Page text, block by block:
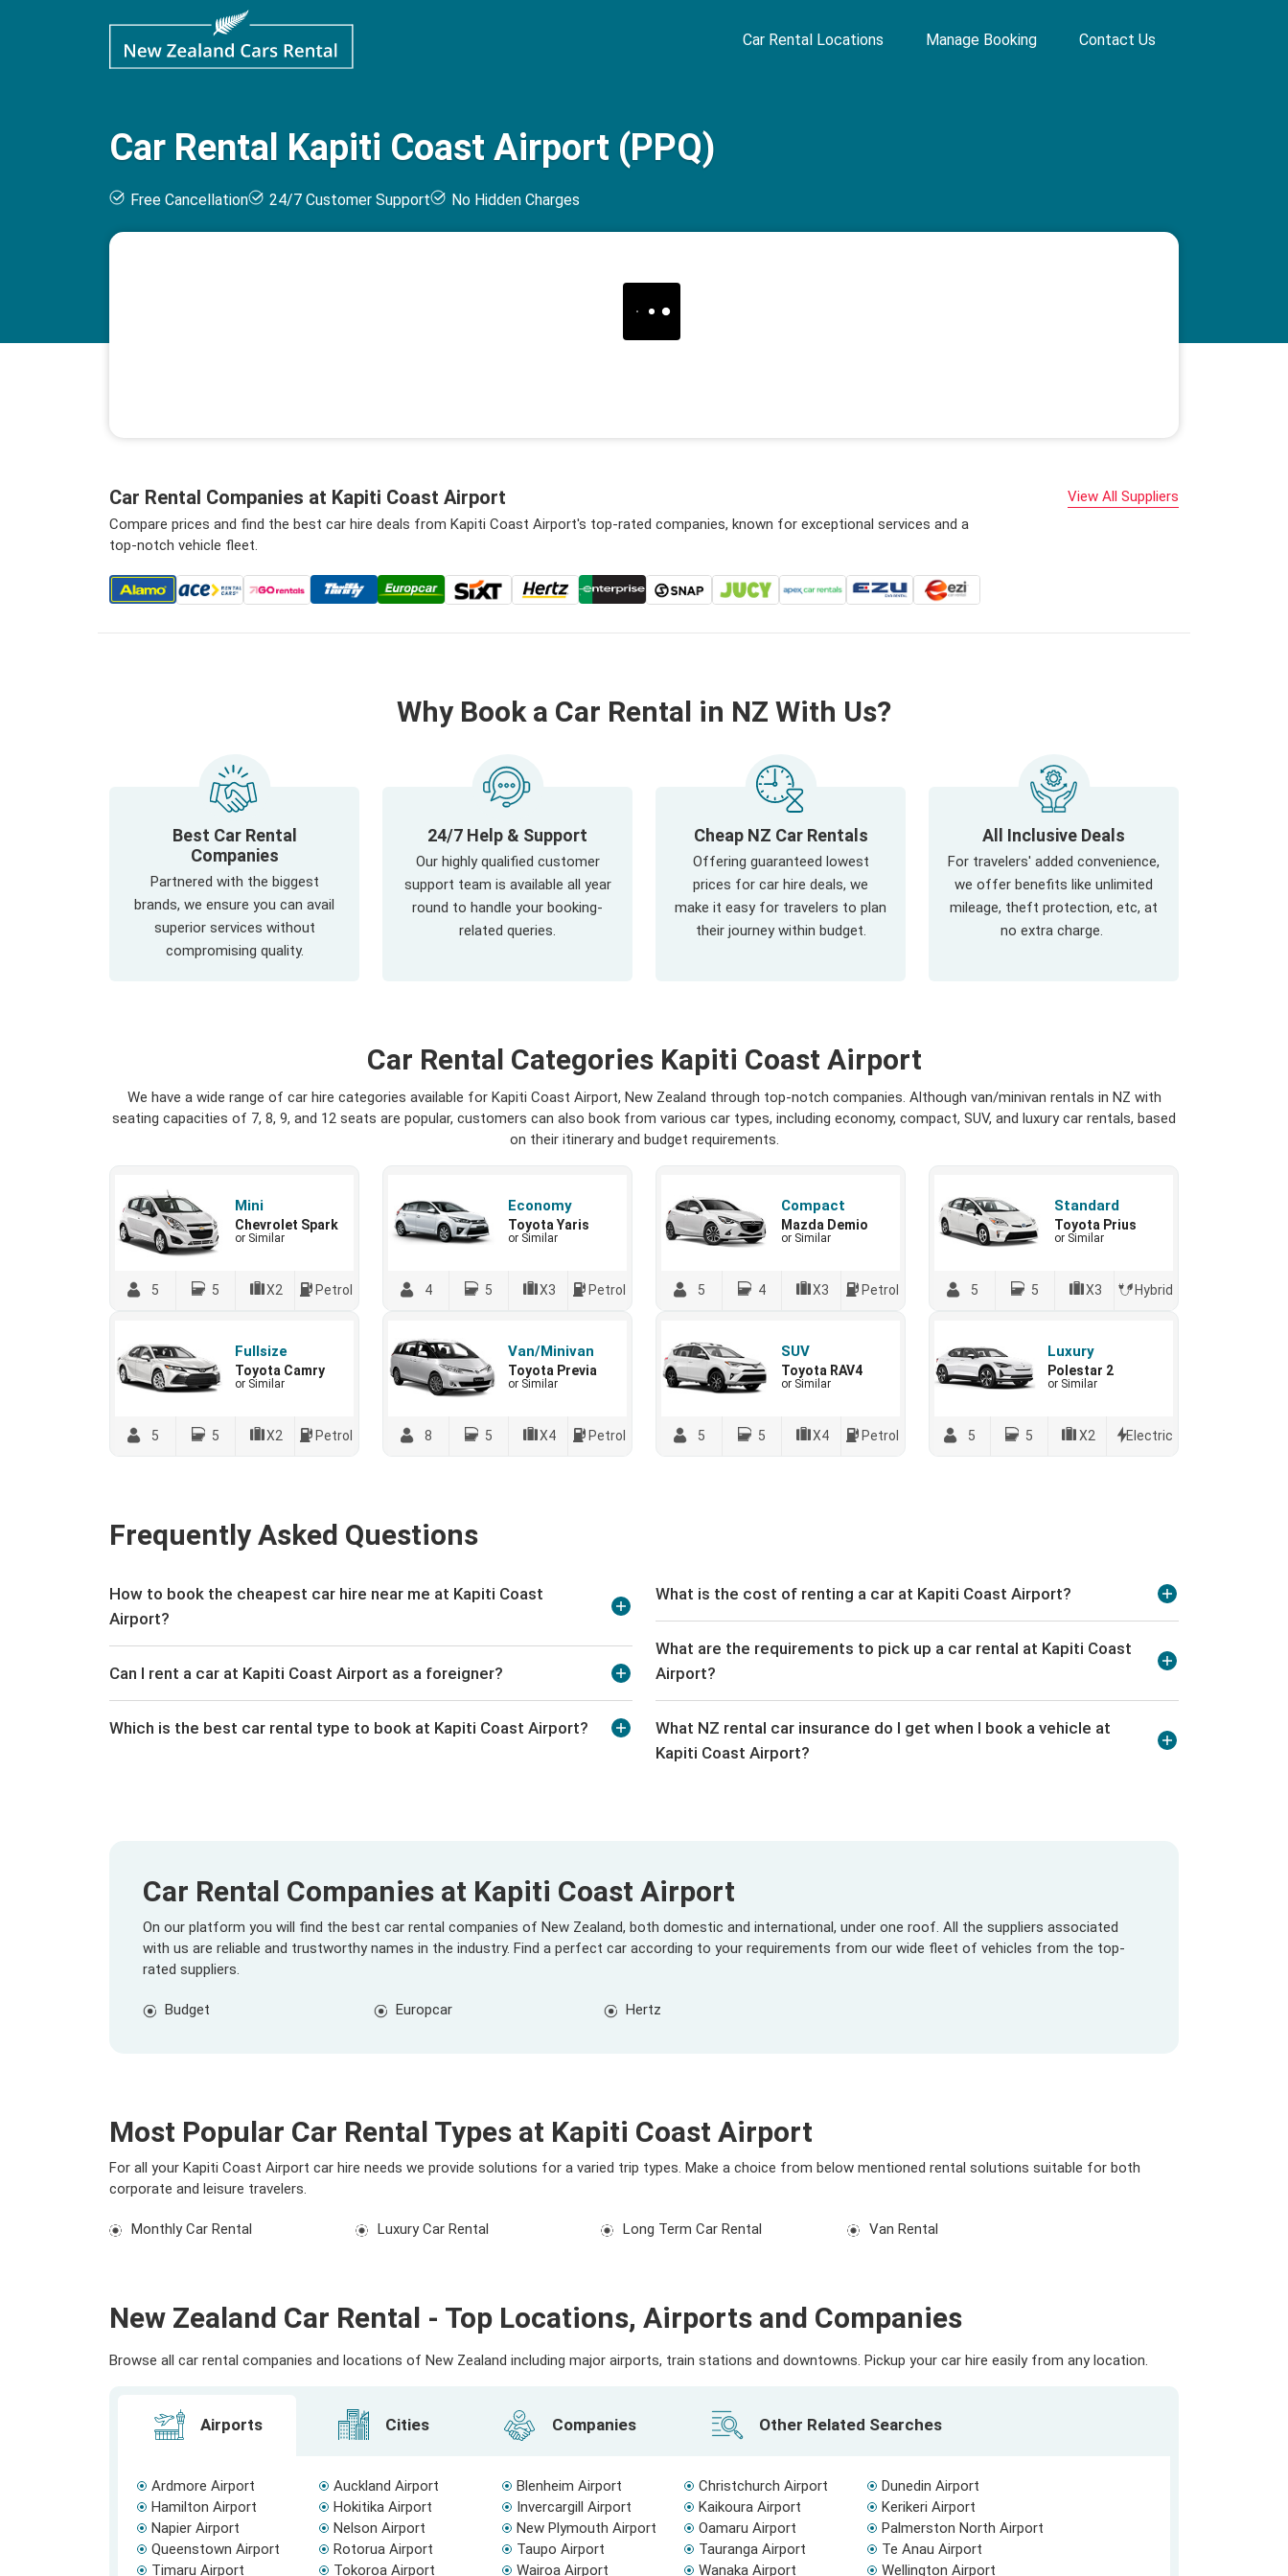
Car Rental Locations Manage Booking Contact Us
Car Rental Kapiti Coast Airport (PPQ)
Free Cancellation 24/7 Customer Support No Hidden Charges
Car Rental Companies at Kapiti Coast Airport
Compare prices and find the best car hire deals from Kapiti Coast Airport's top-rated companies, known for exceptional services and a
top-notch vehicle fleet.
View All Suppliers
Why Book a Car Rental in NZ With Us?
Best Car Rental
Companies
Partnered with the biggest
brands, we ensure you can avail
superior services without
compromising quality.
24/7 Help & Support
Our highly qualified customer
support team is available all year
round to handle your booking-
related queries.
Cheap NZ Car Rentals
Offering guaranteed lowest
prices for car hire deals, we
make it easy for travelers to plan
their journey within budget.
All Inclusive Deals
For travelers' added convenience,
we offer benefits like unlimited
mileage, theft protection, etc, at
no extra charge.
Car Rental Categories Kapiti Coast Airport
We have a wide range of car hire categories available for Kapiti Coast Airport, New Zealand through top-notch companies. Although van/minivan rentals in NZ with
seating capacities of 7, 8, 9, and 12 seats are popular, customers can also book from various car types, including economy, compact, SUV, and luxury car rentals, based
on their itinerary and budget requirements.
Mini
Chevrolet Spark
or Similar
5 5 X2 Petrol
Economy
Toyota Yaris
or Similar
4 5 X3 Petrol
Compact
Mazda Demio
or Similar
5 4 X3 Petrol
Standard
Toyota Prius
or Similar
5 5 X3 Hybrid
Fullsize
Toyota Camry
or Similar
5 5 X2 Petrol
Van/Minivan
Toyota Previa
or Similar
8 5 X4 Petrol
SUV
Toyota RAV4
or Similar
5 5 X4 Petrol
Luxury
Polestar 2
or Similar
5 5 X2 Electric
Frequently Asked Questions
How to book the cheapest car hire near me at Kapiti Coast
Airport?
Can I rent a car at Kapiti Coast Airport as a foreigner?
Which is the best car rental type to book at Kapiti Coast Airport?
What is the cost of renting a car at Kapiti Coast Airport?
What are the requirements to pick up a car rental at Kapiti Coast
Airport?
What NZ rental car insurance do I get when I book a vehicle at
Kapiti Coast Airport?
Car Rental Companies at Kapiti Coast Airport
On our platform you will find the best car rental companies of New Zealand, both domestic and international, under one roof. All the suppliers associated
with us are reliable and trustworthy names in the industry. Find a perfect car according to your requirements from our wide fleet of vehicles from the top-
rated suppliers.
Budget Europcar Hertz
Most Popular Car Rental Types at Kapiti Coast Airport
For all your Kapiti Coast Airport car hire needs we provide solutions for a varied trip types. Make a choice from below mentioned rental solutions suitable for both
corporate and leisure travelers.
Monthly Car Rental Luxury Car Rental Long Term Car Rental Van Rental
New Zealand Car Rental - Top Locations, Airports and Companies
Browse all car rental companies and locations of New Zealand including major airports, train stations and downtowns. Pickup your car hire easily from any location.
Airports Cities Companies Other Related Searches
Ardmore Airport Auckland Airport Blenheim Airport Christchurch Airport
Dunedin Airport
Hamilton Airport
Hokitika Airport Invercargill Airport Kaikoura Airport
Kerikeri Airport
Napier Airport
Nelson Airport New Plymouth Airport Oamaru Airport
Palmerston North Airport
Queenstown Airport
Rotorua Airport Taupo Airport Tauranga Airport
Te Anau Airport
Timaru Airport
Tokoroa Airport Wairoa Airport Wanaka Airport Wellington Airport